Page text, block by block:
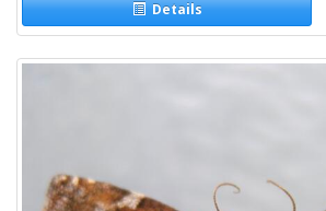
Details